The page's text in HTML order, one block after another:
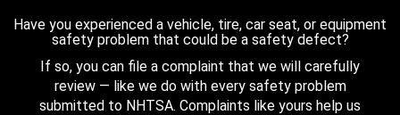
Have you experienced a vehicle, tire, car seat, or equipment
safety problem that could be a safety defect?
If so, you can file a complaint that we will carefully
review — like we do with every safety problem
submitted to NHTSA. Complaints like yours help us